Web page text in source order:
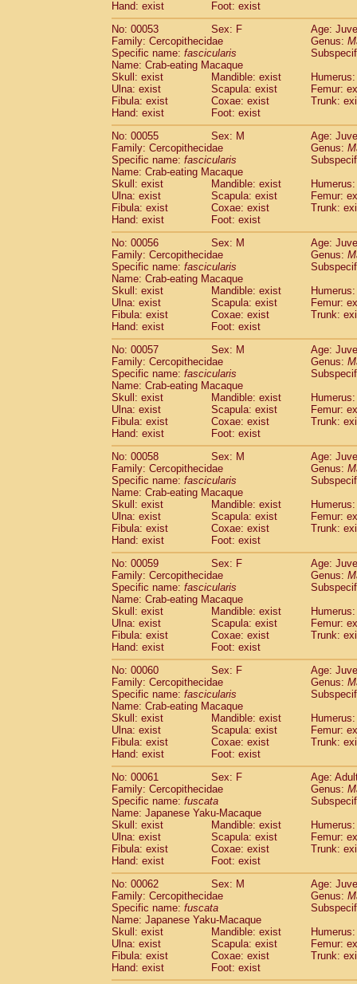
Hand: exist
Foot: exist
No: 00053
Sex: F
Age:
Family: Cercopithecidae
Genus:
Specific name: fascicularis
Name: Crab-eating Macaque
Skull: exist
Mandible: exist
Ulna: exist
Scapula: exist
Femur:
Fibula: exist
Coxae: exist
Trunk:
Hand: exist
Foot: exist
No: 00055
Sex: M
Age:
Family: Cercopithecidae
Genus:
Specific name: fascicularis
Name: Crab-eating Macaque
Skull: exist
Mandible: exist
Ulna: exist
Scapula: exist
Femur:
Fibula: exist
Coxae: exist
Trunk:
Hand: exist
Foot: exist
No: 00056
Sex: M
Age:
Family: Cercopithecidae
Genus:
Specific name: fascicularis
Name: Crab-eating Macaque
Skull: exist
Mandible: exist
Ulna: exist
Scapula: exist
Femur:
Fibula: exist
Coxae: exist
Trunk:
Hand: exist
Foot: exist
No: 00057
Sex: M
Age:
Family: Cercopithecidae
Genus:
Specific name: fascicularis
Name: Crab-eating Macaque
Skull: exist
Mandible: exist
Ulna: exist
Scapula: exist
Femur:
Fibula: exist
Coxae: exist
Trunk:
Hand: exist
Foot: exist
No: 00058
Sex: M
Age:
Family: Cercopithecidae
Genus:
Specific name: fascicularis
Name: Crab-eating Macaque
Skull: exist
Mandible: exist
Ulna: exist
Scapula: exist
Femur:
Fibula: exist
Coxae: exist
Trunk:
Hand: exist
Foot: exist
No: 00059
Sex: F
Age:
Family: Cercopithecidae
Genus:
Specific name: fascicularis
Name: Crab-eating Macaque
Skull: exist
Mandible: exist
Ulna: exist
Scapula: exist
Femur:
Fibula: exist
Coxae: exist
Trunk:
Hand: exist
Foot: exist
No: 00060
Sex: F
Age:
Family: Cercopithecidae
Genus:
Specific name: fascicularis
Name: Crab-eating Macaque
Skull: exist
Mandible: exist
Ulna: exist
Scapula: exist
Femur:
Fibula: exist
Coxae: exist
Trunk:
Hand: exist
Foot: exist
No: 00061
Sex: F
Age:
Family: Cercopithecidae
Genus:
Specific name: fuscata
Name: Japanese Yaku-Macaque
Skull: exist
Mandible: exist
Ulna: exist
Scapula: exist
Femur:
Fibula: exist
Coxae: exist
Trunk:
Hand: exist
Foot: exist
No: 00062
Sex: M
Age:
Family: Cercopithecidae
Genus:
Specific name: fuscata
Name: Japanese Yaku-Macaque
Skull: exist
Mandible: exist
Ulna: exist
Scapula: exist
Femur:
Fibula: exist
Coxae: exist
Trunk:
Hand: exist
Foot: exist